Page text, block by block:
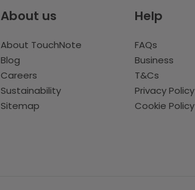
About us
About TouchNote
Blog
Careers
Sustainability
Sitemap
Help
FAQs
Business
T&Cs
Privacy Policy
Cookie Policy